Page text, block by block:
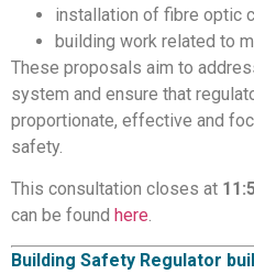
installation of fibre optic
building work related to
These proposals aim to
system and ensure that
proportionate, effective and
safety.
This consultation closes at
can be found here.
Building Safety Regulator